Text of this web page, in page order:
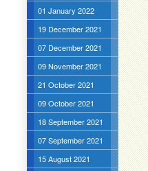
01 January 2022
19 December 2021
07 December 2021
09 November 2021
21 October 2021
09 October 2021
18 September 2021
07 September 2021
15 August 2021